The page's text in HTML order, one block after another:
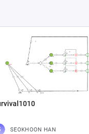
SEOKHOON HAN